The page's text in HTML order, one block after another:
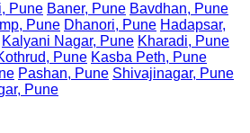
Pune Baner, Pune Bavdhan, Pune
Pune Dhanori, Pune Hadapsar,
Kalyani Nagar, Pune Kharadi, Pune
Pune Kasba Peth, Pune
Pashan, Pune Shivajinagar, Pune
Pune